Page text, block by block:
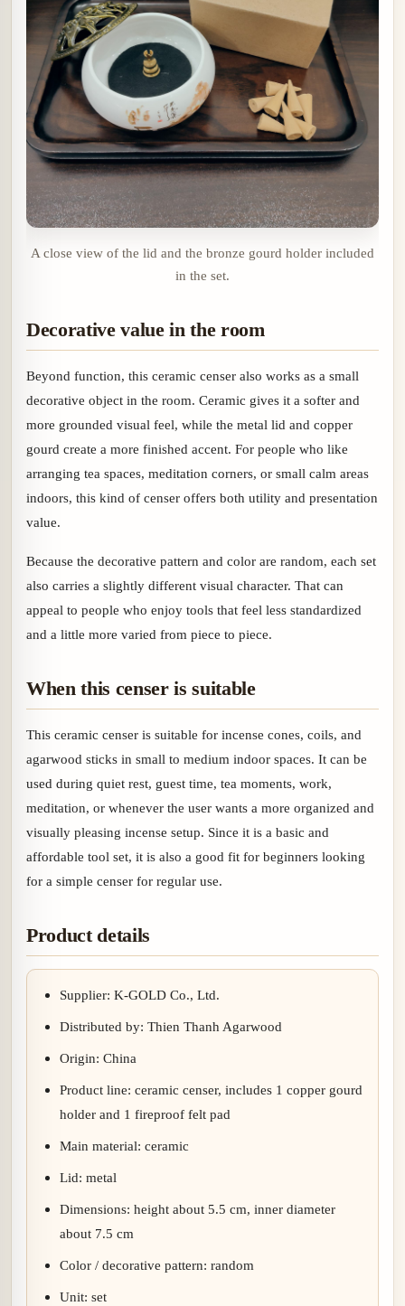
A close view of the lid and the bronze gourd holder included
in the set.
Decorative value in the room
Beyond function, this ceramic censer also works as a small
decorative object in the room. Ceramic gives it a softer and
more grounded visual feel, while the metal lid and copper
gourd create a more finished accent. For people who like
arranging tea spaces, meditation corners, or small calm areas
indoors, this kind of censer offers both utility and presentation
value.
Because the decorative pattern and color are random, each set
also carries a slightly different visual character. That can
appeal to people who enjoy tools that feel less standardized
and a little more varied from piece to piece.
When this censer is suitable
This ceramic censer is suitable for incense cones, coils, and
agarwood sticks in small to medium indoor spaces. It can be
used during quiet rest, guest time, tea moments, work,
meditation, or whenever the user wants a more organized and
visually pleasing incense setup. Since it is a basic and
affordable tool set, it is also a good fit for beginners looking
for a simple censer for regular use.
Product details
Supplier: K-GOLD Co., Ltd.
Distributed by: Thien Thanh Agarwood
Origin: China
Product line: ceramic censer, includes 1 copper gourd
holder and 1 fireproof felt pad
Main material: ceramic
Lid: metal
Dimensions: height about 5.5 cm, inner diameter
about 7.5 cm
Color / decorative pattern: random
Unit: set